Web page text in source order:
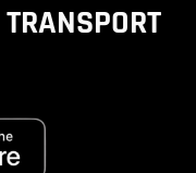
TRANSPORT